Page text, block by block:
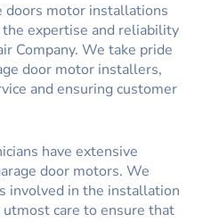
doors motor installations
expertise and reliability
Company. We take pride
door motor installers,
and ensuring customer
have extensive
door motors. We
involved in the installation
care to ensure that